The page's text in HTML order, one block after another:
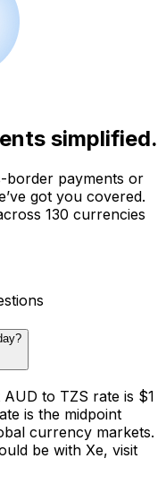
simplified.
border payments or
got you covered.
130 currencies
to TZS rate is $1
is the midpoint
currency markets.
be with Xe, visit